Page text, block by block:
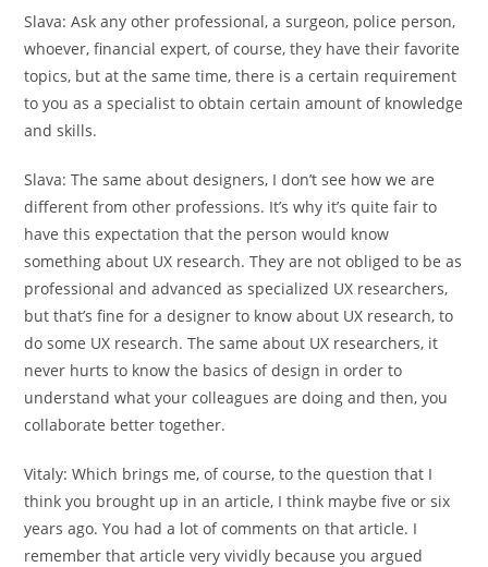
Slava: Ask any other professional, a surgeon, police person,
whoever, financial expert, of course, they have their favorite
topics, but at the same time, there is a certain requirement
to you as a specialist to obtain certain amount of knowledge
and skills.
Slava: The same about designers, I don’t see how we are
different from other professions. It’s why it’s quite fair to
have this expectation that the person would know
something about UX research. They are not obliged to be as
professional and advanced as specialized UX researchers,
but that’s fine for a designer to know about UX research, to
do some UX research. The same about UX researchers, it
never hurts to know the basics of design in order to
understand what your colleagues are doing and then, you
collaborate better together.
Vitaly: Which brings me, of course, to the question that I
think you brought up in an article, I think maybe five or six
years ago. You had a lot of comments on that article. I
remember that article very vividly because you argued